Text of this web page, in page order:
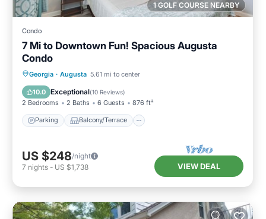
1 GOLF COURSE NEARBY
Condo
7 Mi to Downtown Fun! Spacious Augusta
Condo
Georgia · Augusta 5.61 mi to center
10.0 Exceptional(10 Reviews)
2 Bedrooms 2 Baths 6 Guests 876 ft²
Parking Balcony/Terrace
Parking Balcony/Terrace
Air Conditioner
US $248/night
7 nights - US $1,738 VIEW DEAL